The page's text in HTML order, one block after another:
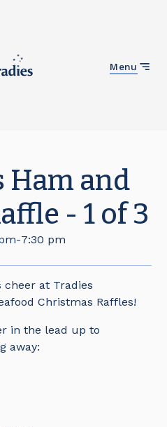
Menu
Ham and
- 1 of 3
-7:30 pm
cheer at Tradies
Christmas Raffles!
in the lead up to
away: